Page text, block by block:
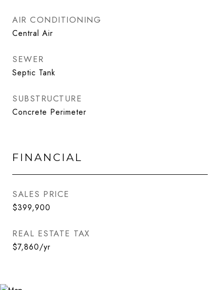
AIR CONDITIONING
Central Air
SEWER
Septic Tank
SUBSTRUCTURE
Concrete Perimeter
FINANCIAL
SALES PRICE
$399,900
REAL ESTATE TAX
$7,860/yr